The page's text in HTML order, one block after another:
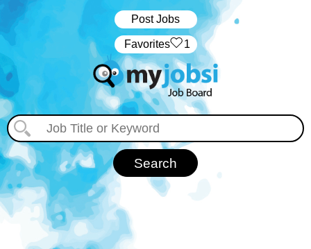
Post Jobs
‏‏‎ ‎‏Favorites 1